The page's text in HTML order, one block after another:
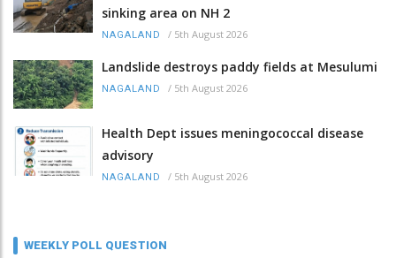
sinking area on NH 2
NAGALAND / 5th August 2026
Landslide destroys paddy fields at Mesulumi
NAGALAND / 5th August 2026
Health Dept issues meningococcal disease
advisory
NAGALAND / 5th August 2026
WEEKLY POLL QUESTION